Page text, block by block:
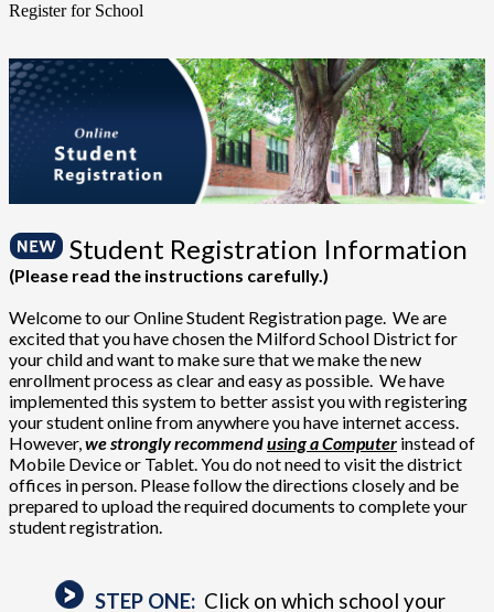
Register for School
Student Registration Information
(Please read the instructions carefully.)
Welcome to our Online Student Registration page. We are
excited that you have chosen the Milford School District for
your child and want to make sure that we make the new
enrollment process as clear and easy as possible. We have
implemented this system to better assist you with registering
your student online from anywhere you have internet access.
However, we strongly recommendusing a Computer instead of
Mobile Device or Tablet. You do not need to visit the district
offices in person. Please follow the directions closely and be
prepared to upload the required documents to complete your
student registration.
STEP ONE: Click on which school your